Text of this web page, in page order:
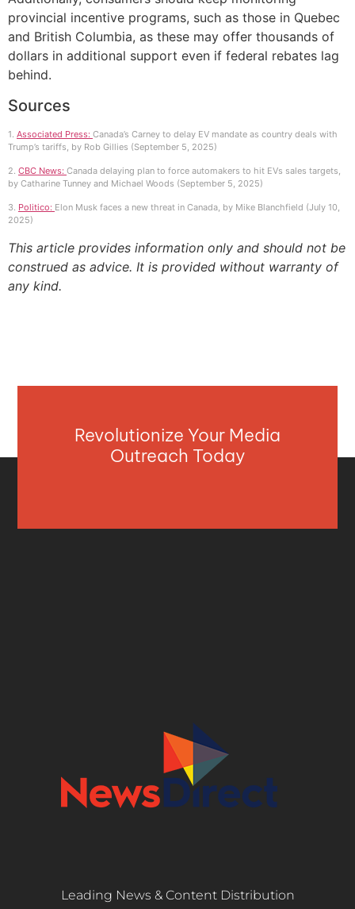
provincial incentive programs, such as those in Quebec
and British Columbia, as these may offer thousands of
dollars in additional support even if federal rebates lag
behind.
Sources
1. Associated Press: Canada’s Carney to delay EV mandate as country deals with
Trump’s tariffs, by Rob Gillies (September 5, 2025)
2. CBC News: Canada delaying plan to force automakers to hit EVs sales targets,
by Catharine Tunney and Michael Woods (September 5, 2025)
3. Politico: Elon Musk faces a new threat in Canada, by Mike Blanchfield (July 10,
2025)
This article provides information only and should not be
construed as advice. It is provided without warranty of
any kind.
Revolutionize Your Media
Outreach Today
Leading News & Content Distribution